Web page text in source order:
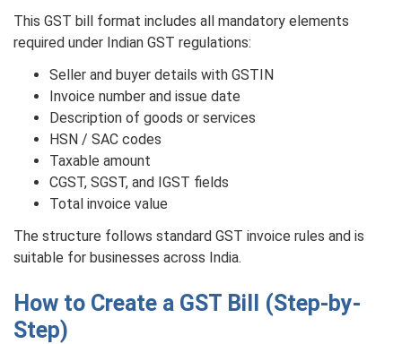
This GST bill format includes all mandatory elements
required under Indian GST regulations:
Seller and buyer details with GSTIN
Invoice number and issue date
Description of goods or services
HSN / SAC codes
Taxable amount
CGST, SGST, and IGST fields
Total invoice value
The structure follows standard GST invoice rules and is
suitable for businesses across India.
How to Create a GST Bill (Step-by-
Step)